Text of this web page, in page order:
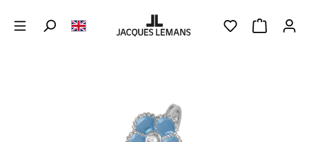
YOU HAVE 0